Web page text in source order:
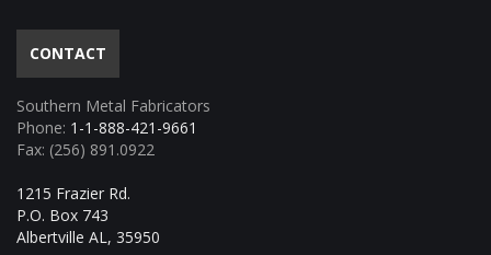
CONTACT
Southern Metal Fabricators
Phone: 1-1-888-421-9661
Fax: (256) 891.0922
1215 Frazier Rd.
P.O. Box 743
Albertville AL, 35950